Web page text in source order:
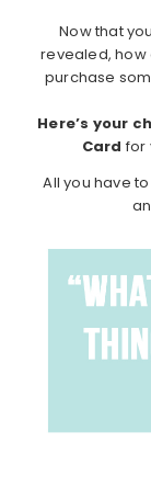
Now that
revealed, how
purchase
Here’s your
Card for
All you have